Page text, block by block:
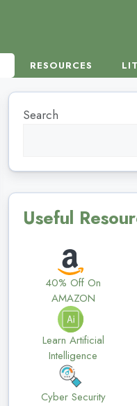
RESOURCES
Search
Useful
40% Off On
AMAZON
Learn Artificial
Intelligence
Cyber Security